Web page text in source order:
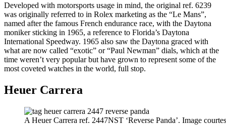
Developed with motorsports usage in mind, the original ref. 6239
was originally referred to in Rolex marketing as the “Le Mans”,
named after the famous French endurance race, with the Daytona
moniker sticking in 1965, a reference to Florida’s Daytona
International Speedway. 1965 also saw the Daytona graced with
what are now called “exotic” or “Paul Newman” dials, which at the
time weren’t very popular but have grown to represent some of the
most coveted watches in the world, full stop.
Heuer Carrera
A Heuer Carrera ref. 2447NST ‘Reverse Panda’. Image